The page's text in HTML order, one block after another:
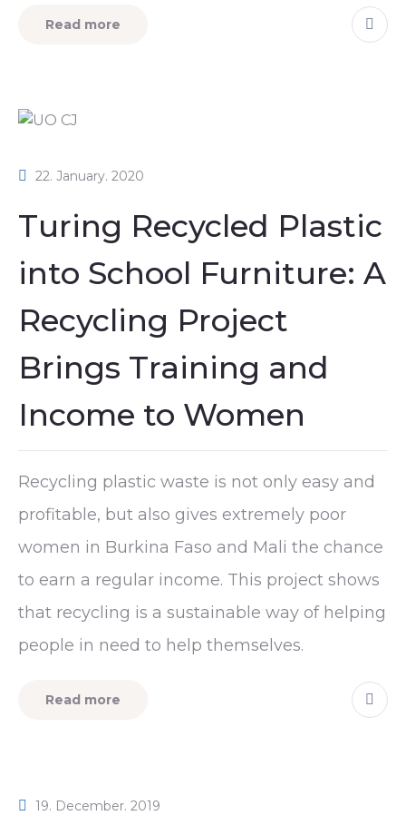
Read more
22. January. 2020
Turing Recycled Plastic
into School Furniture: A
Recycling Project
Brings Training and
Income to Women
Recycling plastic waste is not only easy and
profitable, but also gives extremely poor
women in Burkina Faso and Mali the chance
to earn a regular income. This project shows
that recycling is a sustainable way of helping
people in need to help themselves.
Read more
19. December. 2019